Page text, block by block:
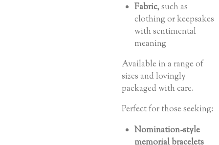
Fabric, such as
clothing or keepsakes
with sentimental
meaning
Available in a range of
sizes and lovingly
packaged with care.
Perfect for those seeking:
Nomination-style
memorial bracelets